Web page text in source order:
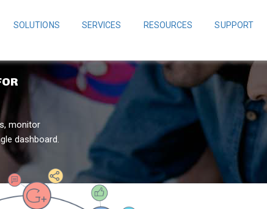
SOLUTIONS SERVICES RESOURCES SUPPORT
monitor
dashboard.